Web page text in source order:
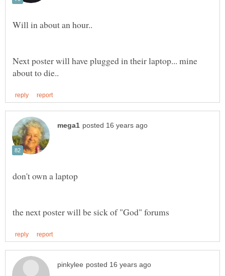
Next poster will have plugged in their laptop... mine